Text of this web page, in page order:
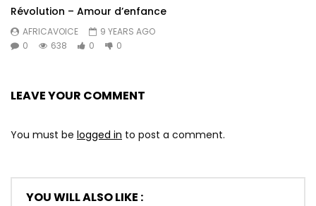
Révolution – Amour d’enfance
AFRICAVOICE
9 YEARS AGO
0
638 0 0
LEAVE YOUR COMMENT
You must be logged in to post a comment.
YOU WILL ALSO LIKE :